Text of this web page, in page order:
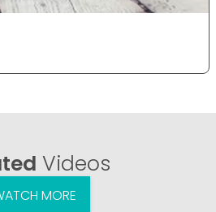
Videos
MORE